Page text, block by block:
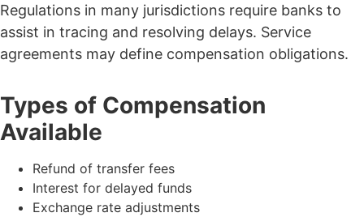
Regulations in many jurisdictions require banks to
assist in tracing and resolving delays. Service
agreements may define compensation obligations.
Types of Compensation
Available
Refund of transfer fees
Interest for delayed funds
Exchange rate adjustments